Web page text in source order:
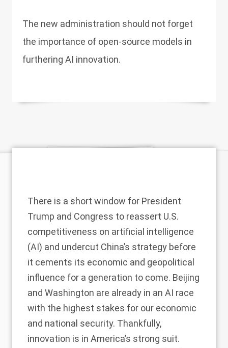
The new administration should not forget
the importance of open-source models in
furthering AI innovation.
There is a short window for President
Trump and Congress to reassert U.S.
competitiveness on artificial intelligence
(AI) and undercut China’s strategy before
it cements its economic and geopolitical
influence for a generation to come. Beijing
and Washington are already in an AI race
with the highest stakes for our economic
and national security. Thankfully,
innovation is in America’s strong suit.